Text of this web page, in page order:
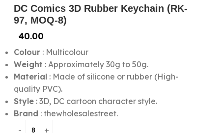
DC Comics 3D Rubber Keychain (RK-
97, MOQ-8)
40.00
Colour: Multicolour
Weight : Approximately 30g to 50g.
Material: Made of silicone or rubber (High-
quality PVC).
Style: 3D, DC cartoon character style.
Brand : thewholesalestreet.